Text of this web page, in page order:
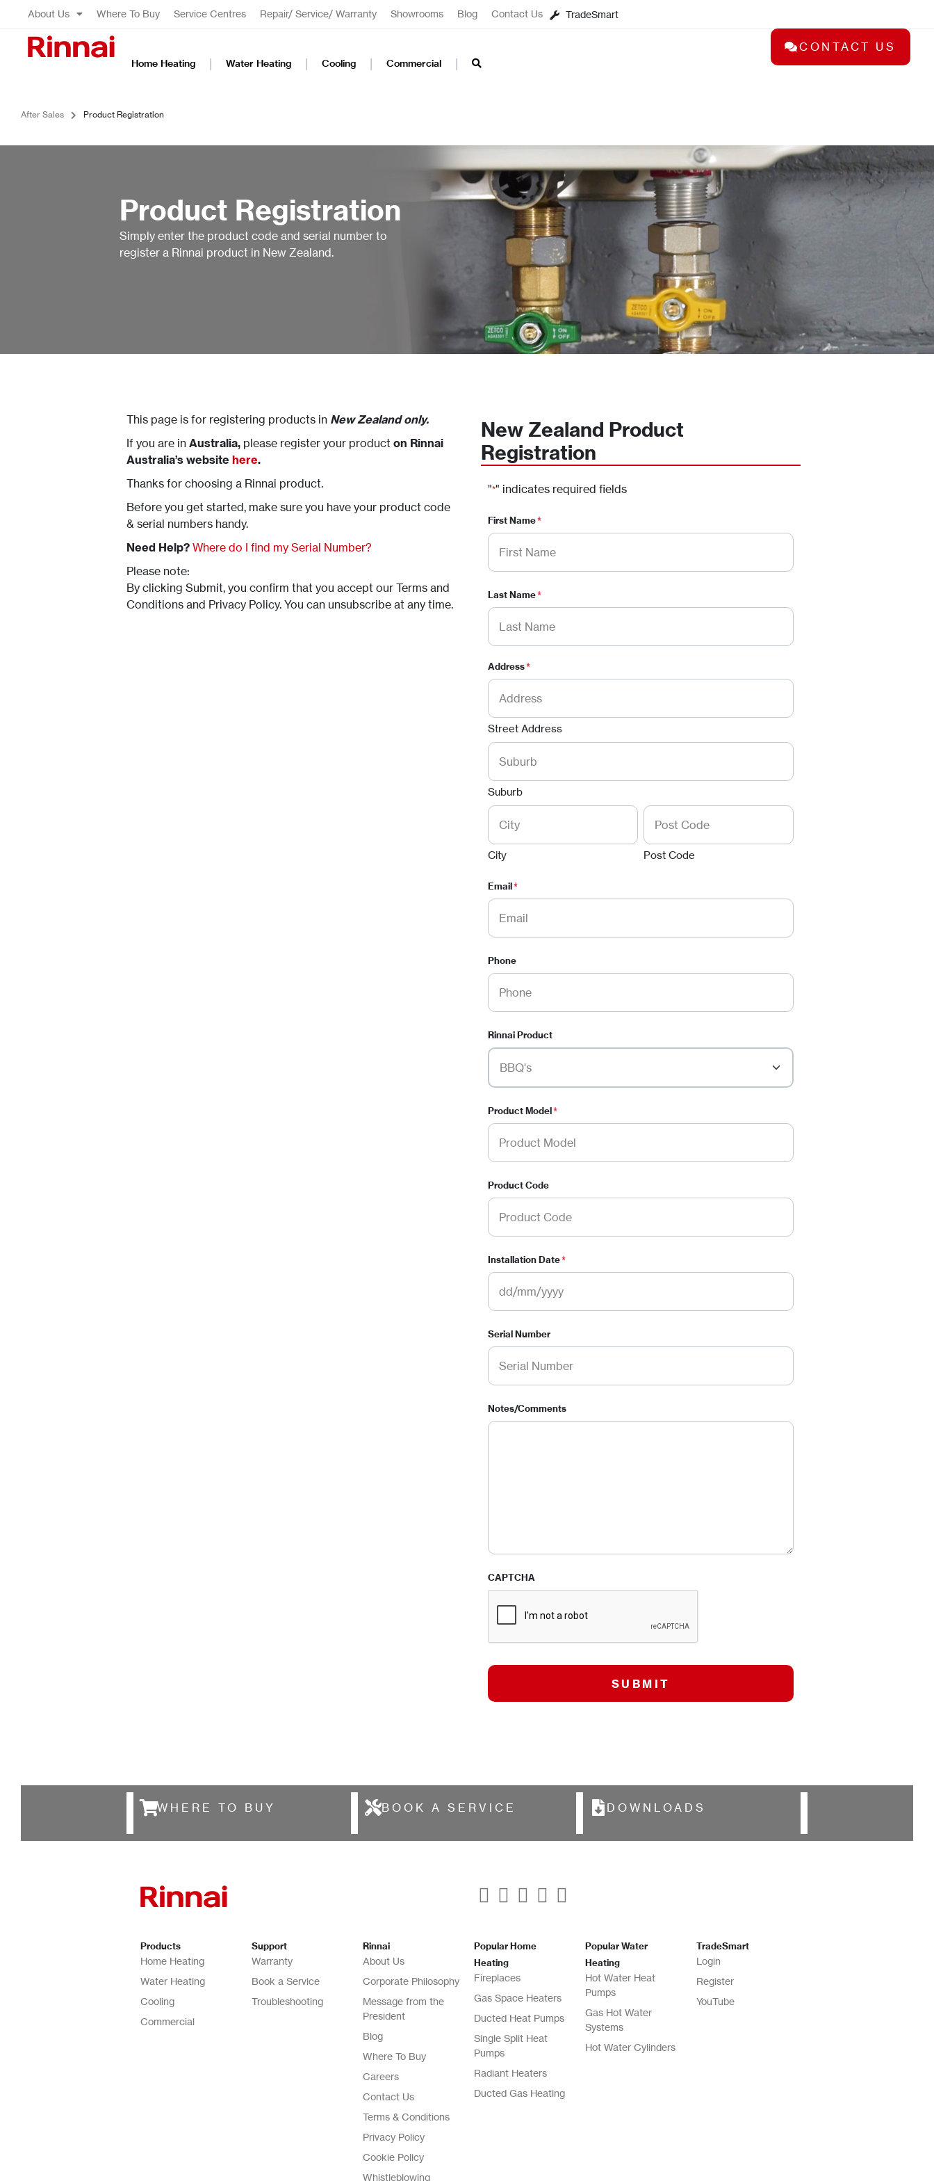
About Us Where To Buy Service Centres Repair/ Service/ Warranty Showrooms Blog Contact Us TradeSmart
Home Heating Water Heating Cooling Commercial
CONTACT US
After Sales Product Registration
Product Registration
Simply enter the product code and serial number to
register a Rinnai product in New Zealand.
This page is for registering products in New Zealand only.
If you are in Australia, please register your product on Rinnai
Australia’s website here.
Thanks for choosing a Rinnai product.
Before you get started, make sure you have your product code
& serial numbers handy.
Need Help? Where do I find my Serial Number?
Please note:
By clicking Submit, you confirm that you accept our Terms and
Conditions and Privacy Policy. You can unsubscribe at any time.
New Zealand Product
Registration
"*" indicates required fields
First Name*
Last Name*
Address*
Street Address
Suburb
City Post Code
Email*
Phone
Rinnai Product
Product Model*
Product Code
Installation Date*
Serial Number
Notes/Comments
CAPTCHA
WHERE TO BUY BOOK A SERVICE DOWNLOADS
Products
Home Heating
Water Heating
Cooling
Commercial
Support
Warranty
Book a Service
Troubleshooting
Rinnai
About Us
Corporate Philosophy
Message from the
President
Blog
Where To Buy
Careers
Contact Us
Terms & Conditions
Privacy Policy
Cookie Policy
Whistleblowing
Popular Home
Heating
Fireplaces
Gas Space Heaters
Ducted Heat Pumps
Single Split Heat
Pumps
Radiant Heaters
Ducted Gas Heating
Popular Water
Heating
Hot Water Heat
Pumps
Gas Hot Water
Systems
Hot Water Cylinders
TradeSmart
Login
Register
YouTube